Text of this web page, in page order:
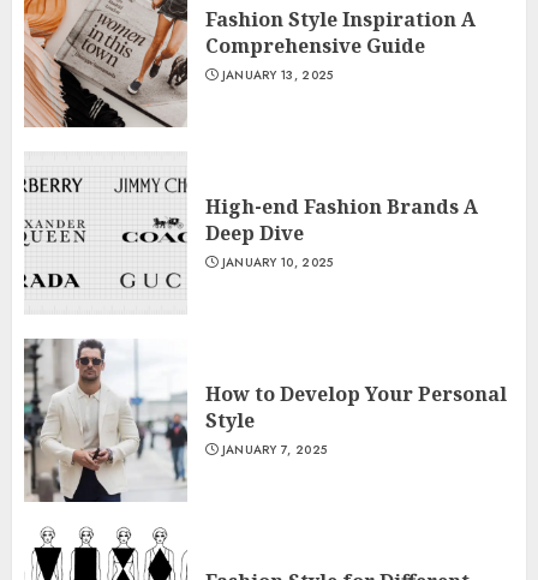
Fashion Style Inspiration A
Comprehensive Guide
JANUARY 13, 2025
High-end Fashion Brands A
Deep Dive
JANUARY 10, 2025
How to Develop Your Personal
Style
JANUARY 7, 2025